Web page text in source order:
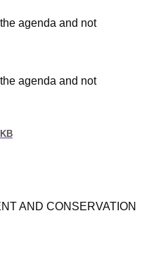
agenda and not
agenda and not
AND CONSERVATION